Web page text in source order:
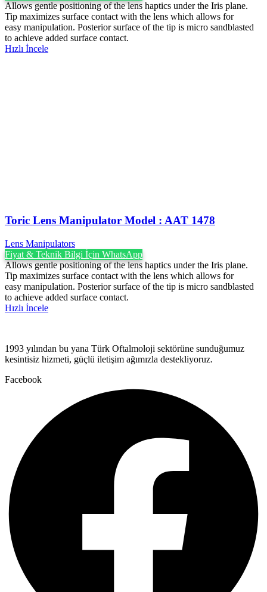
Allows gentle positioning of the lens haptics under the Iris plane.
Tip maximizes surface contact with the lens which allows for
easy manipulation. Posterior surface of the tip is micro sandblasted
to achieve added surface contact.
Hızlı İncele
Toric Lens Manipulator Model : AAT 1478
Lens Manipulators
Fiyat & Teknik Bilgi İçin WhatsApp
Allows gentle positioning of the lens haptics under the Iris plane.
Tip maximizes surface contact with the lens which allows for
easy manipulation. Posterior surface of the tip is micro sandblasted
to achieve added surface contact.
Hızlı İncele
1993 yılından bu yana Türk Oftalmoloji sektörüne sunduğumuz
kesintisiz hizmeti, güçlü iletişim ağımızla destekliyoruz.
Facebook